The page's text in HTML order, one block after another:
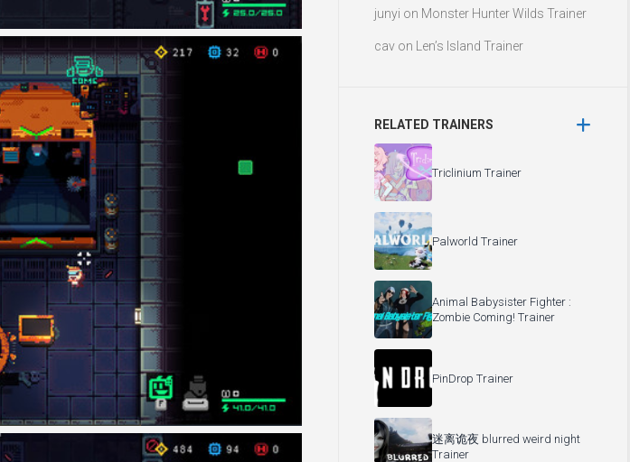
junyi on Monster Hunter Wilds Trainer
cav on Len’s Island Trainer
RELATED TRAINERS
Triclinium Trainer
Palworld Trainer
Animal Babysister Fighter :
Zombie Coming! Trainer
PinDrop Trainer
迷离诡夜 blurred weird night
Trainer